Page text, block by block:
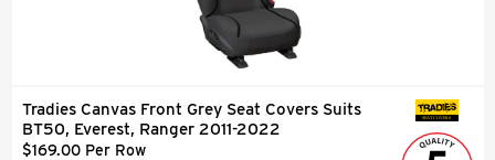
Tradies Canvas Front Grey Seat Covers Suits
BT50, Everest, Ranger 2011-2022
$169.00 Per Row
SEAT COVERS